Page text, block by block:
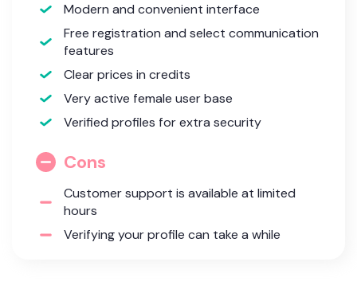
Modern and convenient interface
Free registration and select communication
features
Clear prices in credits
Very active female user base
Verified profiles for extra security
Cons
Customer support is available at limited
hours
Verifying your profile can take a while